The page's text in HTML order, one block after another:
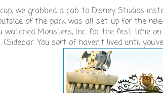
we grabbed a cab to Disney Studios
of the park was all set-up for the
watched Monsters, Inc. for the first time
You sort of haven't lived until